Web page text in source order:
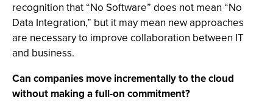
recognition that “No Software” does not mean “No
Data Integration,” but it may mean new approaches
are necessary to improve collaboration between IT
and business.
Can companies move incrementally to the cloud
without making a full-on commitment?